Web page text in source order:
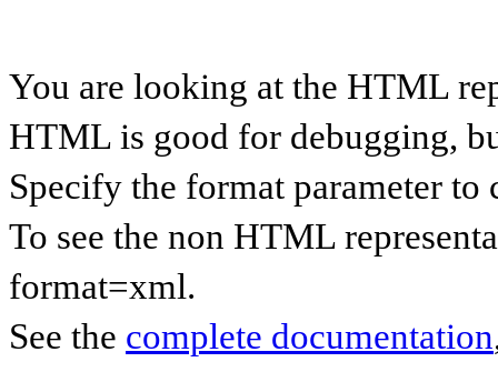
You are looking at the HTML
HTML is good for debugging,
Specify the format parameter to
To see the non HTML
format=xml.
See the complete documentation